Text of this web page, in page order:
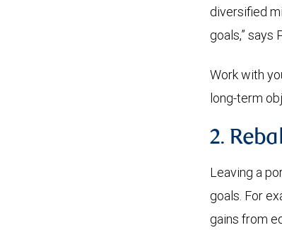
diversified
goals,” says
Work with
long-term
2.
Leaving a
goals. For
gains from